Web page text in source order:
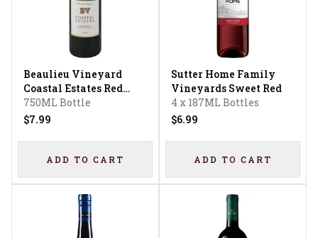
Beaulieu Vineyard
Coastal Estates Red
Wine Blend
750ML Bottle
$7.99
ADD TO CART
Sutter Home Family
Vineyards Sweet Red
4 x 187ML Bottles
$6.99
ADD TO CART